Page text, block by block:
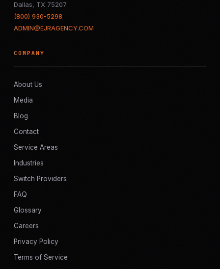
Dallas, TX 75207
(800) 930-5298
ADMIN@EJRAGENCY.COM
COMPANY
About Us
Media
Blog
Contact
Service Areas
Industries
Switch Providers
FAQ
Glossary
Careers
Privacy Policy
Terms of Service